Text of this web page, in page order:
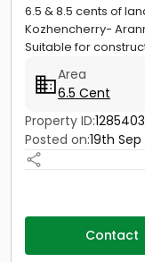
6.5 & 8.5 cents of
Kozhencherry-
Suitable for
Area
6.5 Cent
Property ID:
Posted on:19th Sep
Contact